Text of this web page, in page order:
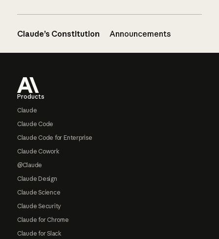
Claude’s Constitution Announcements
Products
Claude
Claude Code
Claude Code for Enterprise
Claude Cowork
@Claude
Claude Design
Claude Science
Claude Security
Claude for Chrome
Claude for Slack